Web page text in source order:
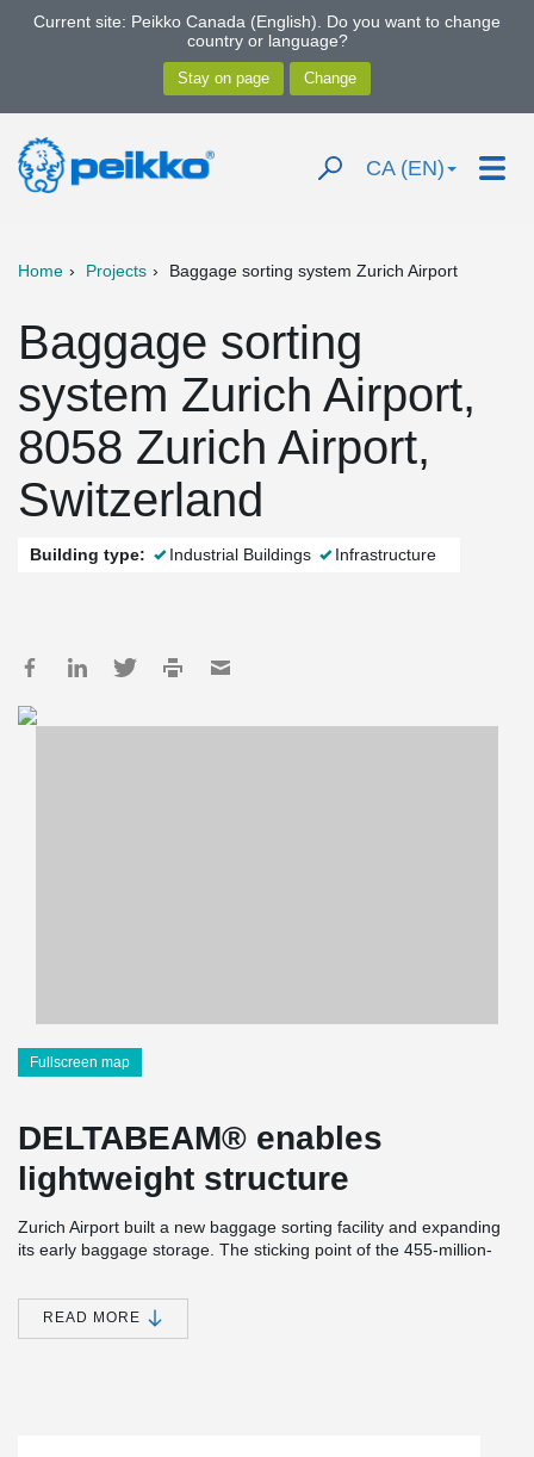
Current site: Peikko Canada (English). Do you want to change
country or language?
CA (EN)
Home Projects Baggage sorting system Zurich Airport
Baggage sorting
system Zurich Airport,
8058 Zurich Airport,
Switzerland
Building type: Industrial Buildings Infrastructure
Fullscreen map
DELTABEAM® enables
lightweight structure
Zurich Airport built a new baggage sorting facility and expanding
its early baggage storage. The sticking point of the 455-million-
operation. This means that the construction work must not
interfere with the operation of the existing facility and various
other installations.
READ MORE